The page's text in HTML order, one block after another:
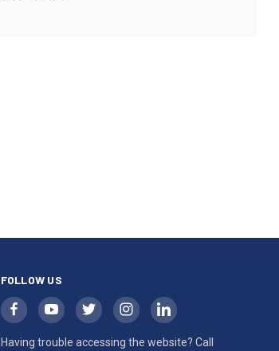
FOLLOW US
Having trouble accessing the website? Call